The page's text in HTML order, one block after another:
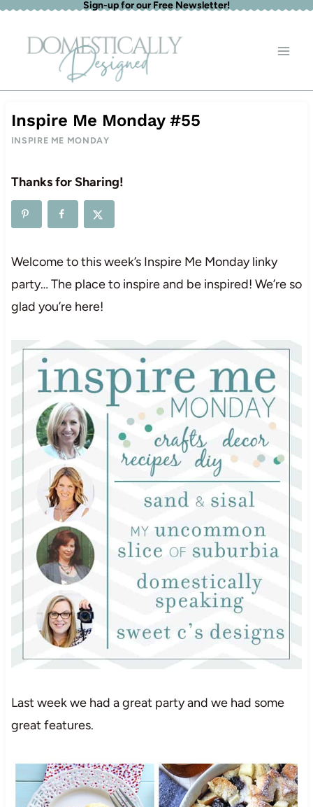
Skip
content
Sign-up for our Free Newsletter!
Inspire Me Monday #55
INSPIRE ME MONDAY
Thanks for Sharing!
Welcome to this week’s Inspire Me Monday linky
party… The place to inspire and be inspired! We’re so
glad you’re here!
Last week we had a great party and we had some
great features.